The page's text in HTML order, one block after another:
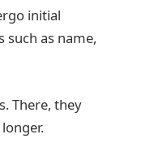
initial
as name,
There, they